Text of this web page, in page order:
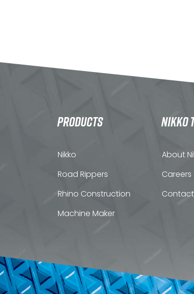
PRODUCTS
Nikko
Road Rippers
Rhino Construction
Machine Maker
NIKKO
About
Careers
Contact